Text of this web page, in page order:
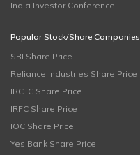
India Investor Conference
Popular Stock/Share Companies
SBI Share Price
Reliance Industries Share Price
IRCTC Share Price
IRFC Share Price
IOC Share Price
Yes Bank Share Price